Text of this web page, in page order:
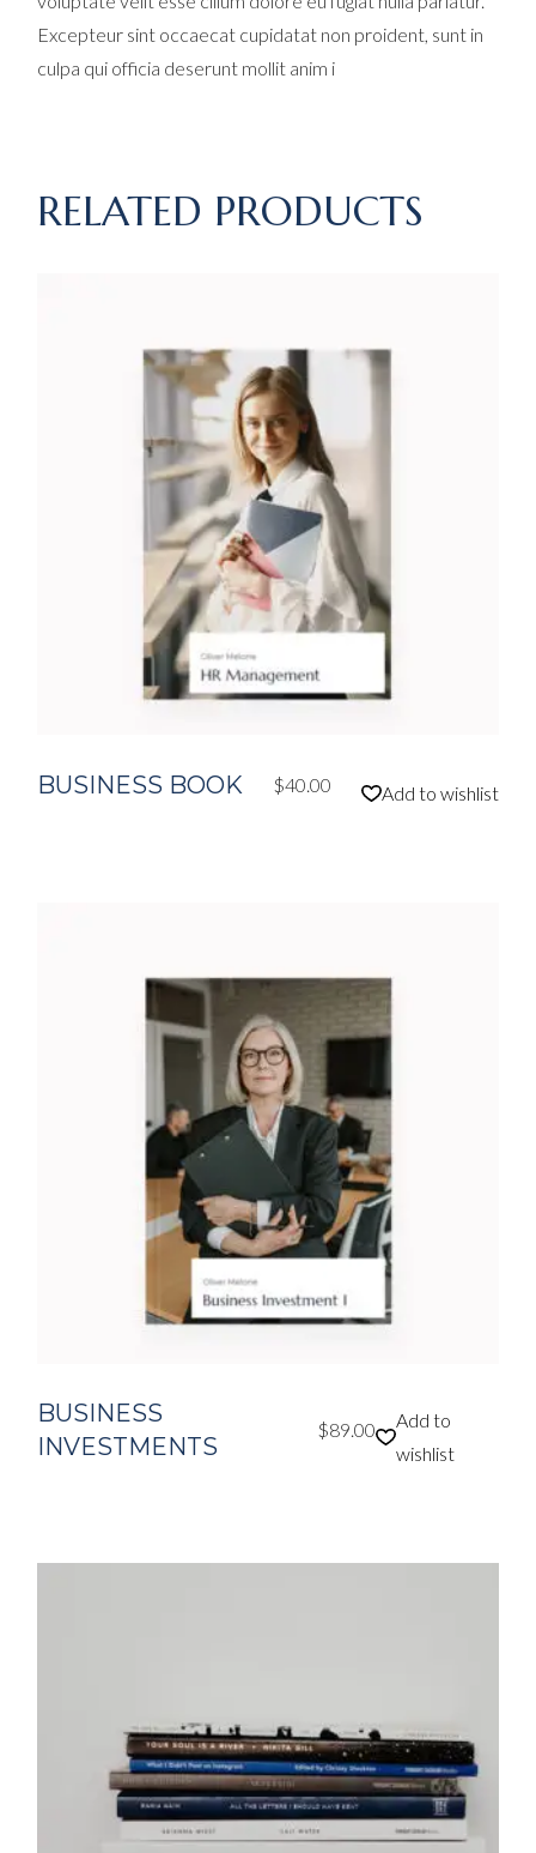
Excepteur sint occaecat cupidatat non proident, sunt in
culpa qui officia deserunt mollit anim i
RELATED PRODUCTS
BUSINESS BOOK $40.00 Add to wishlist
BUSINESS
INVESTMENTS
$89.00
Add to
wishlist